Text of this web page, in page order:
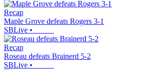
Recap
Maple Grove defeats Rogers 3-1
SBLive •
Recap
Roseau defeats Brainerd 5-2
SBLive •